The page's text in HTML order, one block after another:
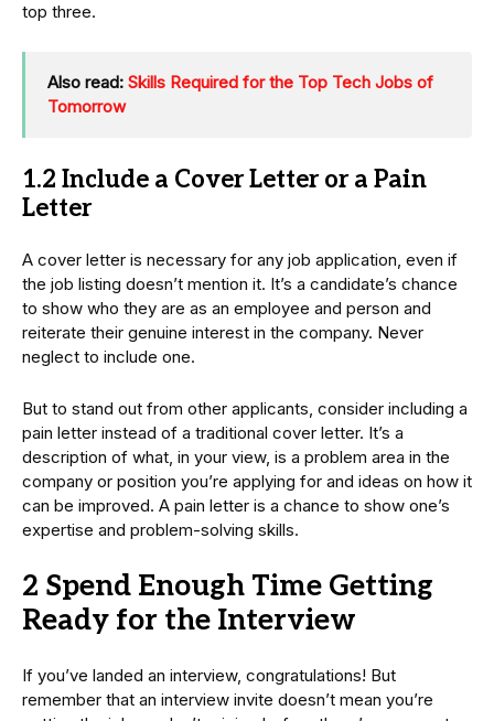
top three.
Also read: Skills Required for the Top Tech Jobs of
Tomorrow
1.2 Include a Cover Letter or a Pain
Letter
A cover letter is necessary for any job application, even if
the job listing doesn’t mention it. It’s a candidate’s chance
to show who they are as an employee and person and
reiterate their genuine interest in the company. Never
neglect to include one.
But to stand out from other applicants, consider including a
pain letter instead of a traditional cover letter. It’s a
description of what, in your view, is a problem area in the
company or position you’re applying for and ideas on how it
can be improved. A pain letter is a chance to show one’s
expertise and problem-solving skills.
2 Spend Enough Time Getting
Ready for the Interview
If you’ve landed an interview, congratulations! But
remember that an interview invite doesn’t mean you’re